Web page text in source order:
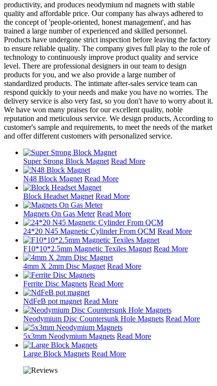
productivity, and produces neodymium nd magnets with stable
quality and affordable price. Our company has always adhered to
the concept of 'people-oriented, honest management', and has
trained a large number of experienced and skilled personnel.
Products have undergone strict inspection before leaving the factory
to ensure reliable quality. The company gives full play to the role of
technology to continuously improve product quality and service
level. There are professional designers in our team to design
products for you, and we also provide a large number of
standardized products. The intimate after-sales service team can
respond quickly to your needs and make you have no worries. The
delivery service is also very fast, so you don't have to worry about it.
We have won many praises for our excellent quality, noble
reputation and meticulous service. We design products, According to
customer's sample and requirements, to meet the needs of the market
and offer different customers with personalized service.
Super Strong Block Magnet Read More
N48 Block Magnet Read More
Block Headset Magnet Read More
Magnets On Gas Meter Read More
24*20 N45 Magnetic Cylinder From QCM Read More
F10*10*2.5mm Magnetic Texiles Magnet Read More
4mm X 2mm Disc Magnet Read More
Ferrite Disc Magnets Read More
NdFeB pot magnet Read More
Neodymium Disc Countersunk Hole Magnets Read More
5x3mm Neodymium Magnets Read More
Large Block Magnets Read More